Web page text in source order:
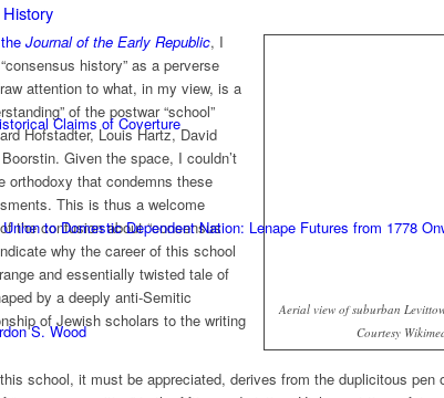
Claims of Coverture
to Domestic Dependent Nation: Lenape Futures from 1778
S. Wood
Aerial view of suburban
Courtesy
Journal of the Early Republic, I
history” as a perverse
attention to what, in my view, is a
of the postwar “school”
Hofstadter, Louis Hartz, David
Given the space, I couldn’t
orthodoxy that condemns these
This is thus a welcome
the confusion about “consensus
why the career of this school
and essentially twisted tale of
by a deeply anti-Semitic
of Jewish scholars to the writing
school, it must be appreciated, derives from the duplicitous pen